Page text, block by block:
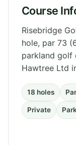
Course
Risebridge
hole, par 73
parkland golf
Hawtree Ltd
18 holes
Private